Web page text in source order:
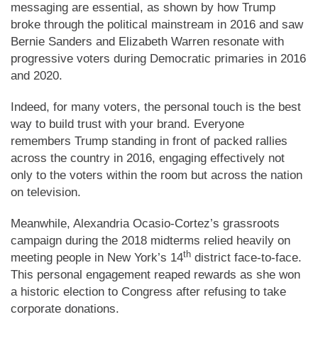
messaging are essential, as shown by how Trump
broke through the political mainstream in 2016 and saw
Bernie Sanders and Elizabeth Warren resonate with
progressive voters during Democratic primaries in 2016
and 2020.
Indeed, for many voters, the personal touch is the best
way to build trust with your brand. Everyone
remembers Trump standing in front of packed rallies
across the country in 2016, engaging effectively not
only to the voters within the room but across the nation
on television.
Meanwhile, Alexandria Ocasio-Cortez’s grassroots
campaign during the 2018 midterms relied heavily on
meeting people in New York’s 14th district face-to-face.
This personal engagement reaped rewards as she won
a historic election to Congress after refusing to take
corporate donations.